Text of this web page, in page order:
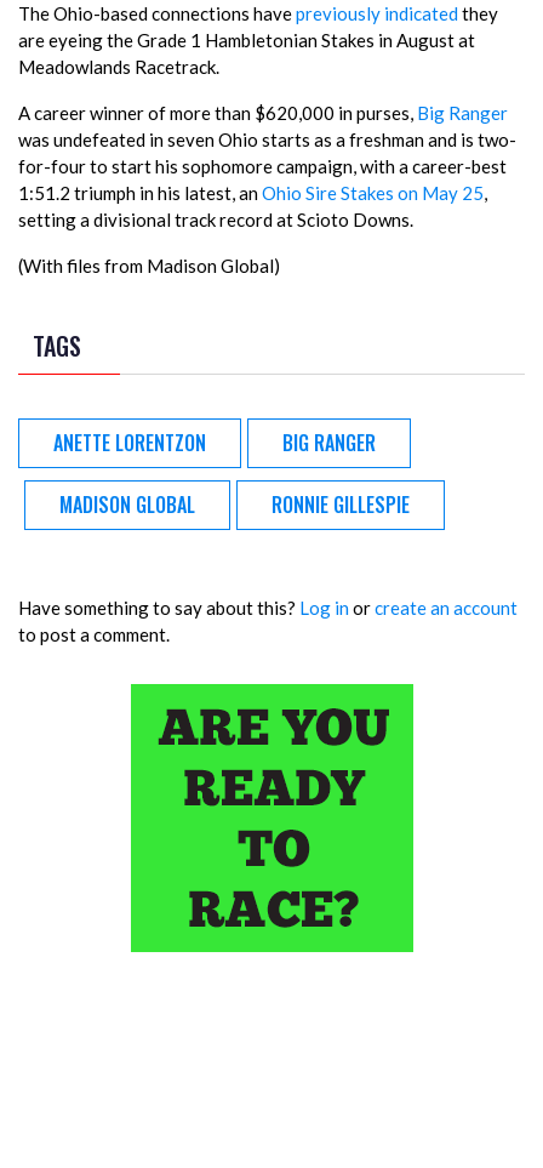
The Ohio-based connections havepreviously indicatedthey
are eyeing the Grade 1 Hambletonian Stakes in August at
Meadowlands Racetrack.
A career winner of more than $620,000 in purses, Big Ranger
was undefeated in seven Ohio starts as a freshman and is two-
for-four to start his sophomore campaign, with a career-best
1:51.2 triumph in his latest, anOhio Sire Stakes on May 25,
setting a divisional track record at Scioto Downs.
(With files from Madison Global)
TAGS
ANETTE LORENTZON BIG RANGER
MADISON GLOBAL RONNIE GILLESPIE
Have something to say about this? Log inorcreate an account
to post a comment.